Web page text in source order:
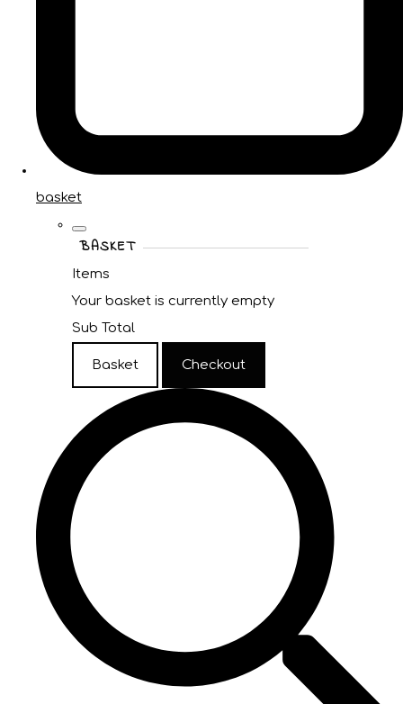
basket
BASKET
Items
Your basket is currently empty
Sub Total
Basket Checkout